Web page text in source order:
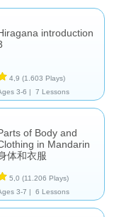
introduction
4,9 (1.603 Plays)
3-6 |
7 Lessons
of Body and
in Mandarin
体和衣服
5,0 (11.206 Plays)
3-7 |
6 Lessons